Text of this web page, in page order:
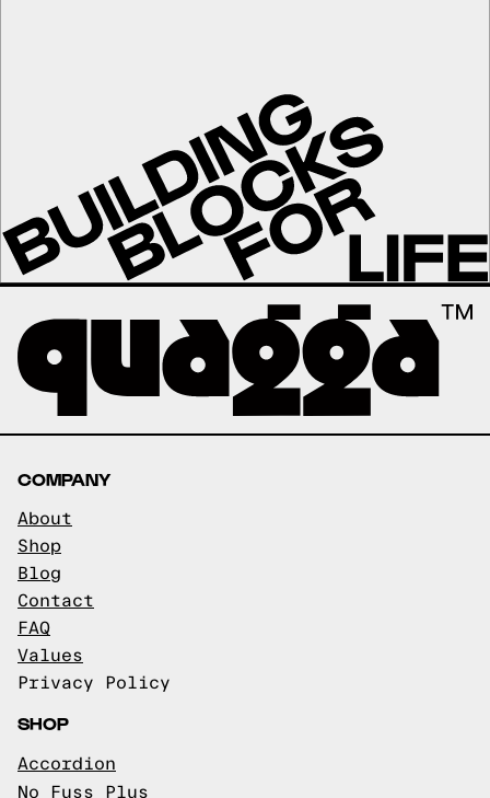
COMPANY
About
Shop
Blog
Contact
FAQ
Values
Privacy Policy
SHOP
Accordion
No Fuss Plus